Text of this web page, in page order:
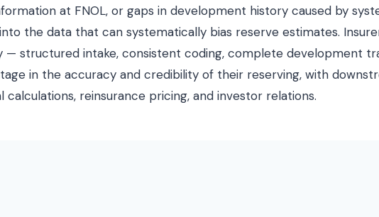
at FNOL, or gaps in development history caused by
the data that can systematically bias reserve estimates.
— structured intake, consistent coding, complete development
in the accuracy and credibility of their reserving, with
calculations, reinsurance pricing, and investor relations.